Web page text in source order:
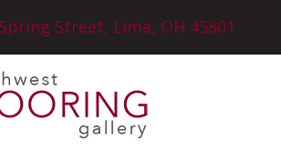
Street, Lima, OH 45801